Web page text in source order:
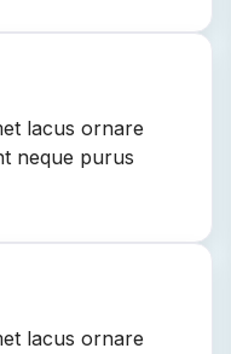
lacus ornare
neque purus
lacus ornare